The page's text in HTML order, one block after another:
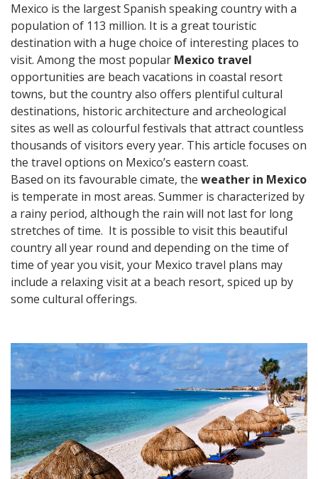
Mexico is the largest Spanish speaking country with a
population of 113 million. It is a great touristic
destination with a huge choice of interesting places to
visit. Among the most popular Mexico travel
opportunities are beach vacations in coastal resort
towns, but the country also offers plentiful cultural
destinations, historic architecture and archeological
sites as well as colourful festivals that attract countless
thousands of visitors every year. This article focuses on
the travel options on Mexico’s eastern coast.
Based on its favourable cimate, the weather in Mexico
is temperate in most areas. Summer is characterized by
a rainy period, although the rain will not last for long
stretches of time. It is possible to visit this beautiful
country all year round and depending on the time of
time of year you visit, your Mexico travel plans may
include a relaxing visit at a beach resort, spiced up by
some cultural offerings.